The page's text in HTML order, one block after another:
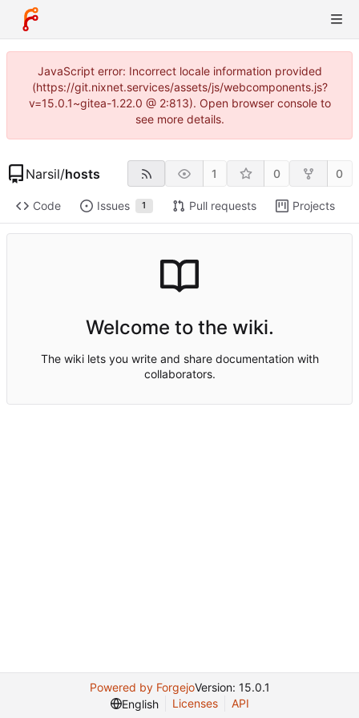
JavaScript error: Incorrect locale information provided
(https://git.nixnet.services/assets/js/webcomponents.js?
v=15.0.1~gitea-1.22.0 @ 2:813). Open browser console to
see more details.
Narsil/hosts 1 0 0
Code Issues 1 Pull requests Projects
Welcome to the wiki.
The wiki lets you write and share documentation with
collaborators.
Powered by ForgejoVersion: 15.0.1
English
Licenses API